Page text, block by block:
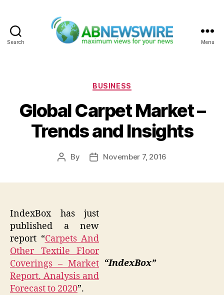
Search Menu
Categories
BUSINESS
Global Carpet Market –
Trends and Insights
Post
By
PostNovember 7, 2016
“IndexBox”
IndexBox has just
published a new
report “Carpets And
Other Textile Floor
Coverings – Market
Report. Analysis and
Forecast to 2020”.